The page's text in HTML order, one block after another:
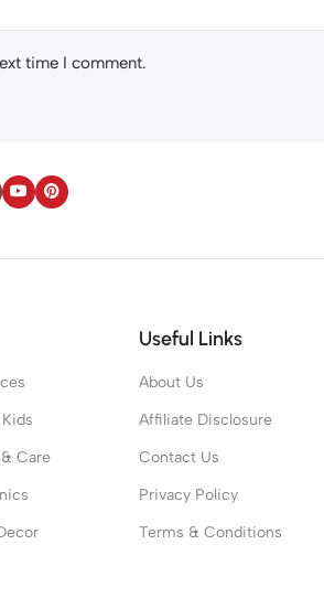
time I comment.
Care
Useful Links
About Us
Affiliate Disclosure
Contact Us
Privacy Policy
Terms & Conditions